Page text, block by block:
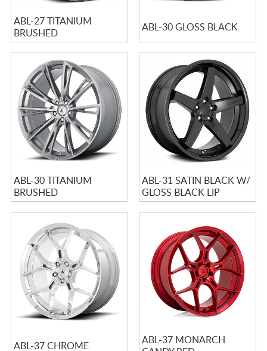
ABL-27 TITANIUM
BRUSHED
ABL-30 GLOSS BLACK
ABL-30 TITANIUM
BRUSHED
ABL-31 SATIN BLACK W/
GLOSS BLACK LIP
ABL-37 CHROME
ABL-37 MONARCH